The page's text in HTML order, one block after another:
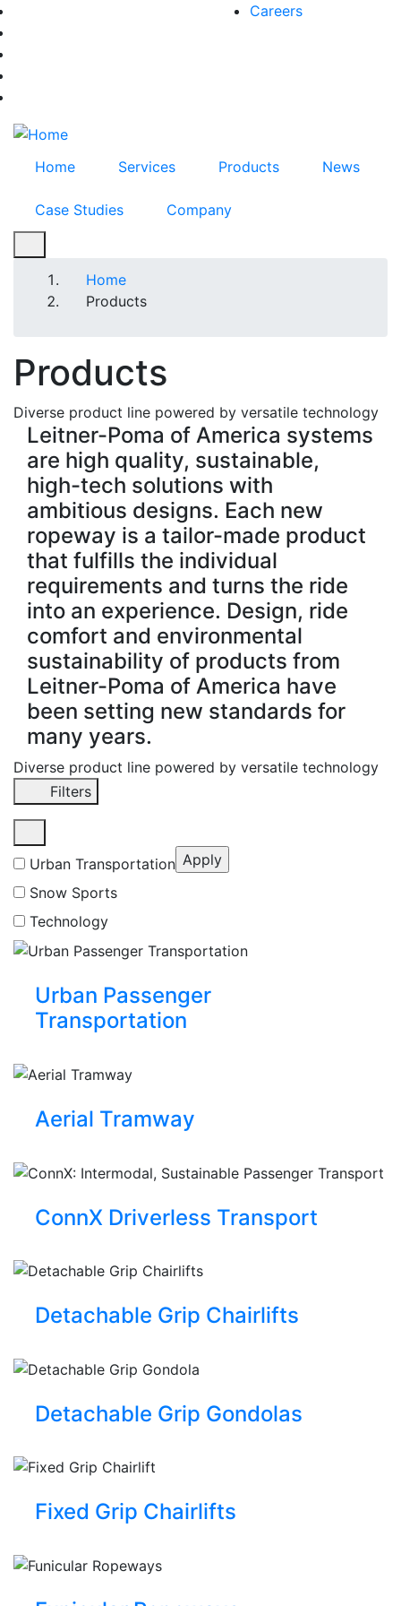
Skip
to
main
content
Careers
Home Services Products News
Case Studies Company
Breadcrumb
Home
Products
Products
Diverse product line powered by versatile technology
Leitner-Poma of America systems
are high quality, sustainable,
high-tech solutions with
ambitious designs. Each new
ropeway is a tailor-made product
that fulfills the individual
requirements and turns the ride
into an experience. Design, ride
comfort and environmental
sustainability of products from
Leitner-Poma of America have
been setting new standards for
many years.
Diverse product line powered by versatile technology
Filters
Urban Transportation
Snow Sports
Technology
Urban Passenger
Transportation
Aerial Tramway
ConnX Driverless Transport
Detachable Grip Chairlifts
Detachable Grip Gondolas
Fixed Grip Chairlifts